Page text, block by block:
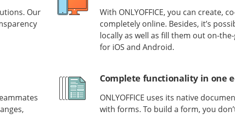
Our
With ONLYOFFICE, you can create,
completely online. Besides, it’s
locally as well as fill them out on-
for iOS and Android.
Complete functionality in one
ONLYOFFICE uses its native
with forms. To build a form, you